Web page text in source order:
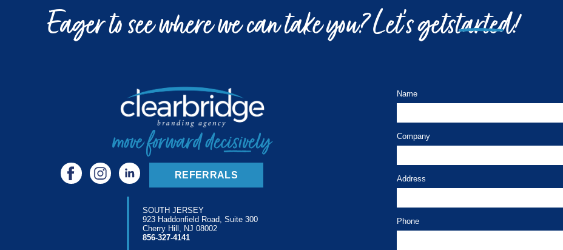
Eager to see where we can take you? Let’s getstarted!
REFERRALS
SOUTH JERSEY
923 Haddonfield Road, Suite 300
Cherry Hill, NJ 08002
856-327-4141
Name
Company
Address
Phone